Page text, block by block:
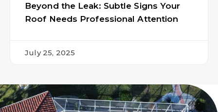
Beyond the Leak: Subtle Signs Your
Roof Needs Professional Attention
July 25, 2025